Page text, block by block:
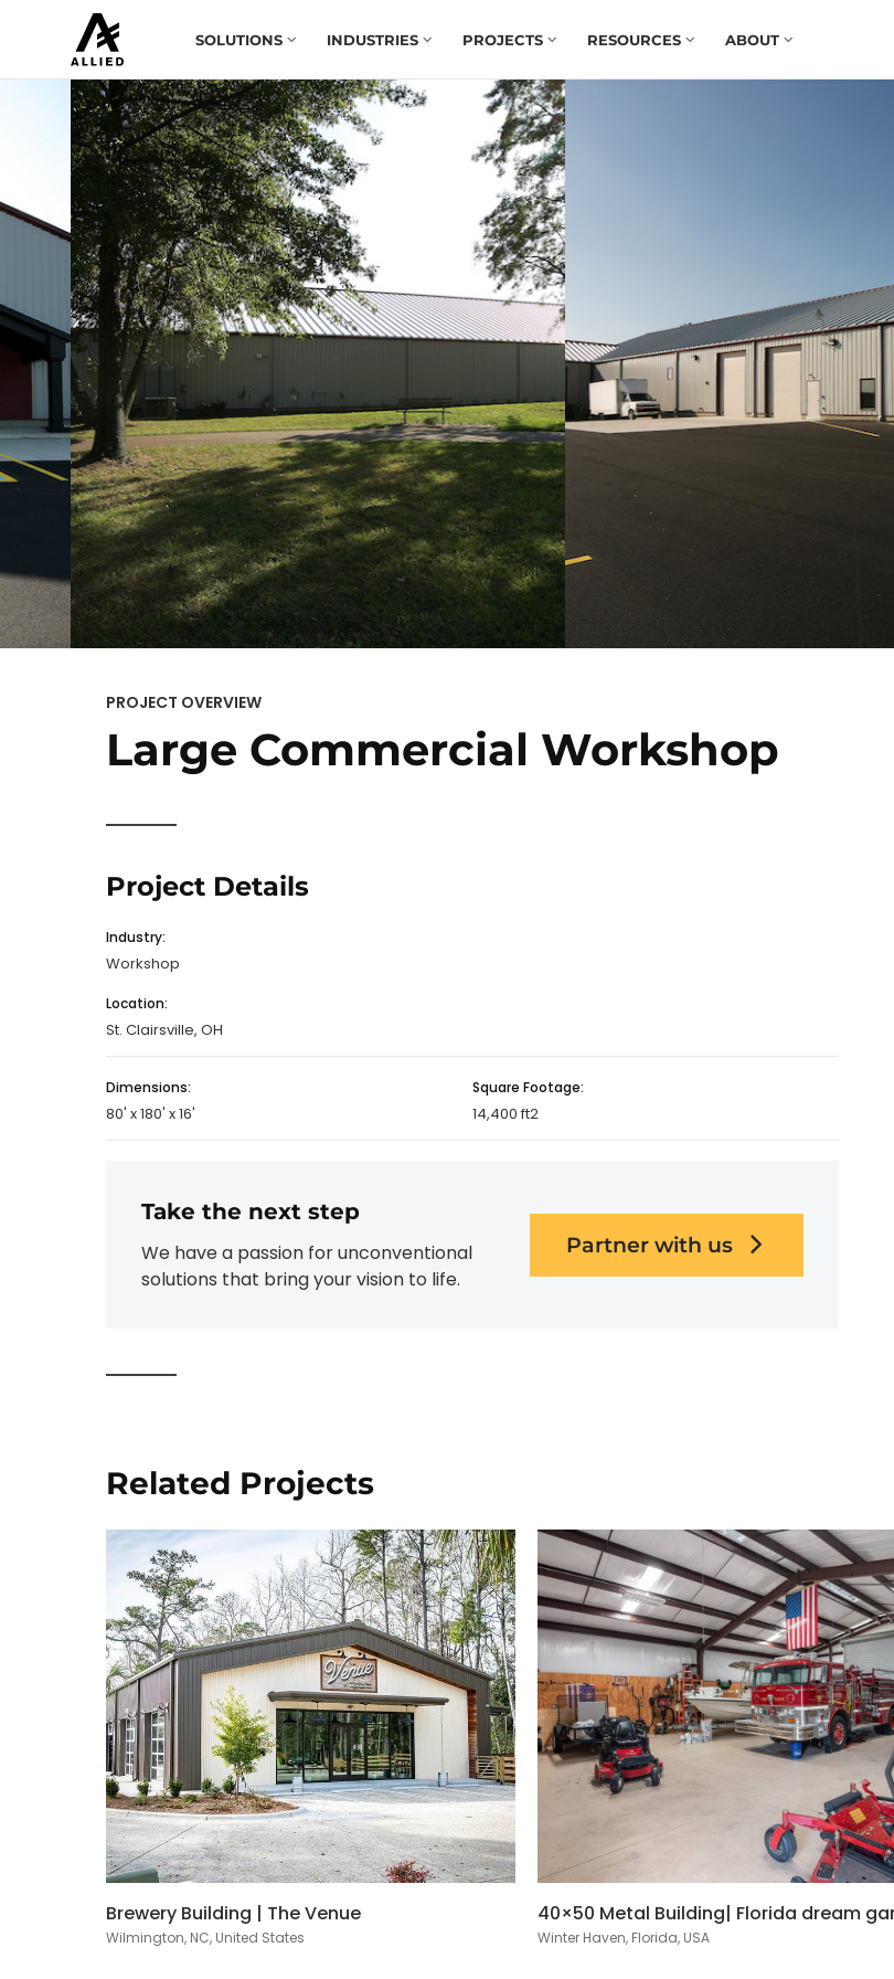
SOLUTIONS INDUSTRIES PROJECTS RESOURCES ABOUT
PROJECT OVERVIEW
Large Commercial Workshop
Project Details
Industry:
Workshop
Location:
St. Clairsville, OH
Dimensions:
80' x 180' x 16'
Square Footage:
14,400 ft2
Take the next step
We have a passion for unconventional
solutions that bring your vision to life.
Partner with us
Related Projects
Brewery Building | The Venue
Wilmington, NC, United States
40×50 Metal Building| Florida dream
Winter Haven, Florida, USA